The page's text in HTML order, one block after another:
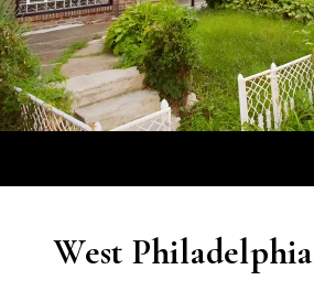
West Philadelphia